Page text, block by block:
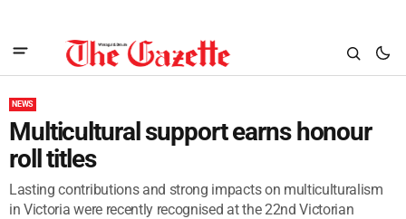
NEWS
Multicultural support earns honour
roll titles
Lasting contributions and strong impacts on multiculturalism
in Victoria were recently recognised at the 22nd Victorian